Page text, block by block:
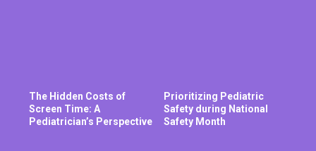
The Hidden Costs of
Screen Time: A
Pediatrician’s Perspective
Prioritizing Pediatric
Safety during National
Safety Month